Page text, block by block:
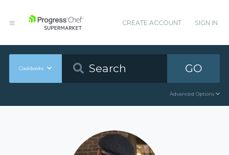
CREATE ACCOUNT SIGN IN
Cookbooks GO
Advanced Options